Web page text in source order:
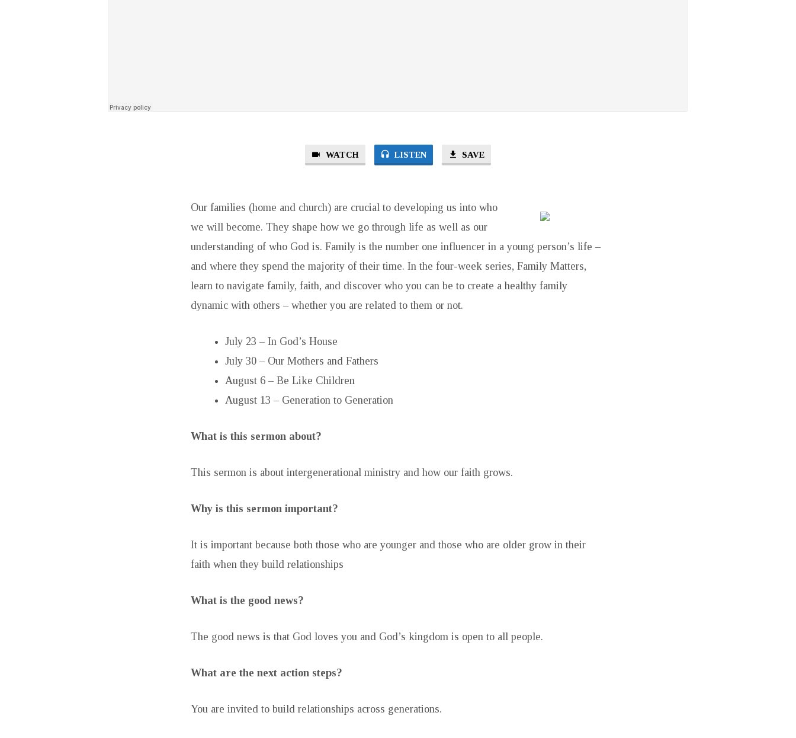
WATCH LISTEN SAVE
Our families (home and church) are crucial to developing us into who
we will become. They shape how we go through life as well as our
understanding of who God is. Family is the number one influencer in a young person’s life –
and where they spend the majority of their time. In the four-week series, Family Matters,
learn to navigate family, faith, and discover who you can be to create a healthy family
dynamic with others – whether you are related to them or not.
July 23 – In God’s House
July 30 – Our Mothers and Fathers
August 6 – Be Like Children
August 13 – Generation to Generation
What is this sermon about?
This sermon is about intergenerational ministry and how our faith grows.
Why is this sermon important?
It is important because both those who are younger and those who are older grow in their
faith when they build relationships
What is the good news?
The good news is that God loves you and God’s kingdom is open to all people.
What are the next action steps?
You are invited to build relationships across generations.